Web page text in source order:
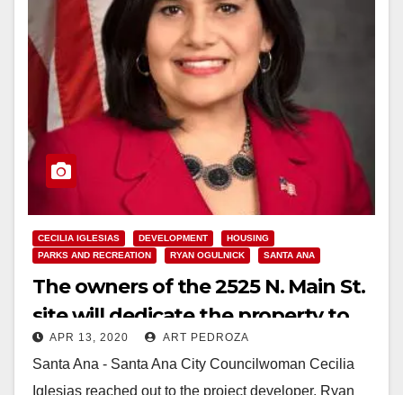
CECILIA IGLESIAS DEVELOPMENT
HOUSING
PARKS AND RECREATION
RYAN OGULNICK SANTA ANA
The owners of the 2525 N. Main St.
site will dedicate the property to
serve the entire Santa Ana
community
APR 13, 2020 ART PEDROZA
Santa Ana - Santa Ana City Councilwoman Cecilia
Iglesias reached out to the project developer, Ryan